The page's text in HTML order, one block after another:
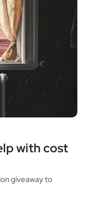
with cost
giveaway to